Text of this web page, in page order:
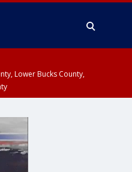
Lower Bucks County,